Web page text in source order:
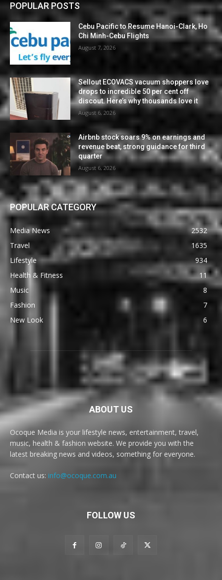
POPULAR POSTS
Cebu Pacific to Resume Hanoi-Clark, Ho
Chi Minh-Cebu Flights
August 7, 2026
Sellout ECOVACS vacuum shoppers love
drops to incredible 50 per cent off
discout. Here’s why thousands love it
August 6, 2026
Airbnb stock soars 9% on earnings and
revenue beat, strong guidance for third
quarter
August 6, 2026
POPULAR CATEGORY
Media News
2532
Travel
1635
Lifestyle
934
Health & Fitness
11
Music
8
Fashion
7
New Look
6
ABOUT US
Ocoque Media is your lifestyle news, entertainment, travel,
music, health & fashion website. We provide you with the
latest breaking news and videos, something for everyone.
Contact us: info@ocoque.com.au
FOLLOW US